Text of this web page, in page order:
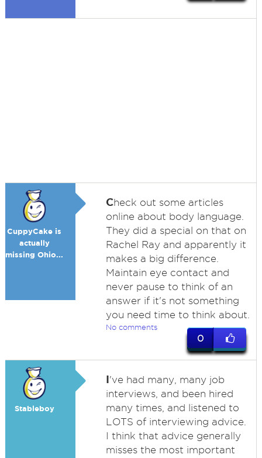
CuppyCake is
actually
missing Ohio...
Check out some articles
online about body language.
They did a special on that on
Rachel Ray and apparently it
makes a big difference.
Maintain eye contact and
never pause to think of an
answer if it's not something
you need time to think about.
No comments
0
Stableboy
I've had many, many job
interviews, and been hired
many times, and listened to
LOTS of interviewing advice.
I think that advice generally
misses the most important